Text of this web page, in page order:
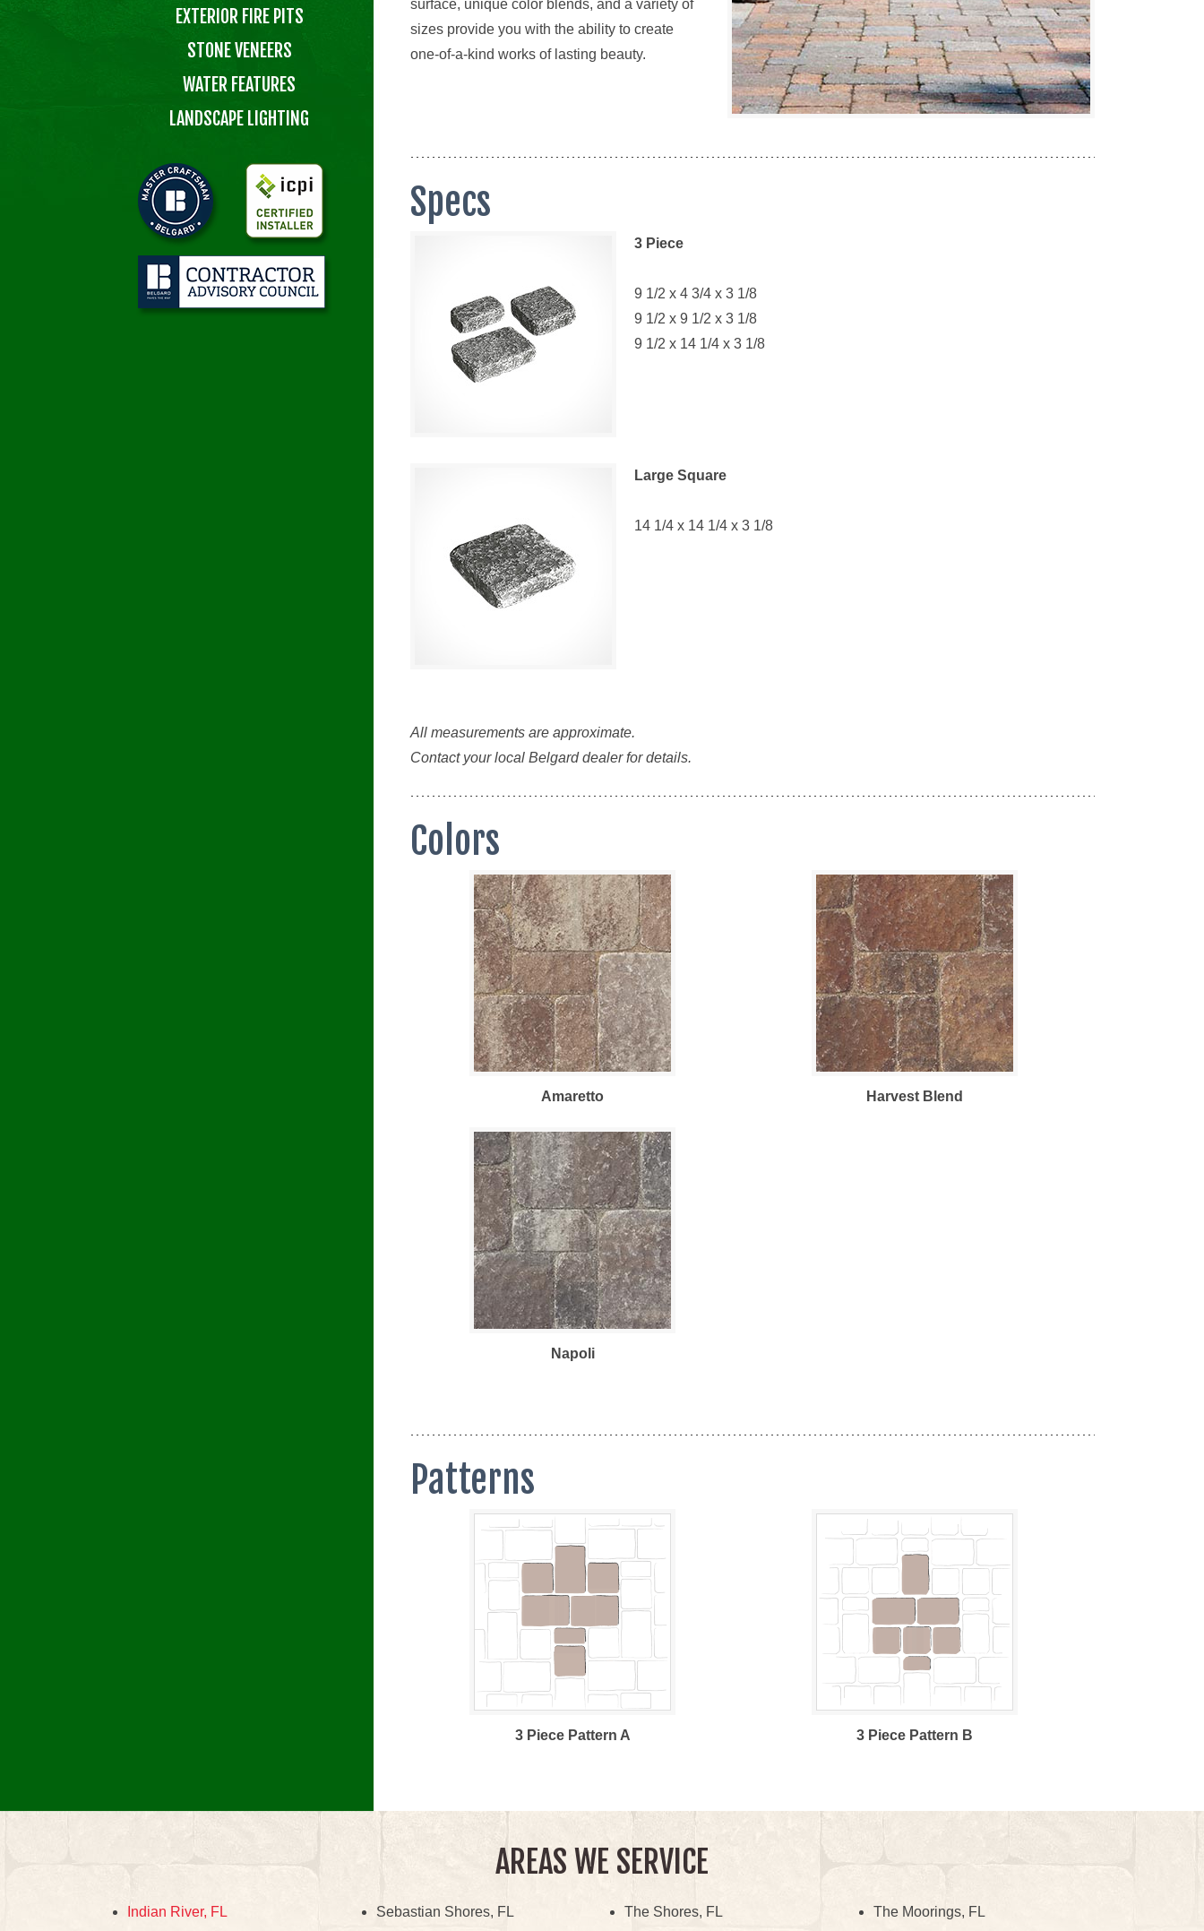
EXTERIOR FIRE PITS
STONE VENEERS
WATER FEATURES
LANDSCAPE LIGHTING
surface, unique color blends, and a variety of
sizes provide you with the ability to create
one-of-a-kind works of lasting beauty.
Specs
3 Piece
9 1/2 x 4 3/4 x 3 1/8
9 1/2 x 9 1/2 x 3 1/8
9 1/2 x 14 1/4 x 3 1/8
Large Square
14 1/4 x 14 1/4 x 3 1/8
All measurements are approximate.
Contact your local Belgard dealer for details.
Colors
Amaretto Harvest Blend
Napoli
Patterns
3 Piece Pattern A 3 Piece Pattern B
AREAS WE SERVICE
Indian River, FL
Sebastian Shores, FL
The Shores, FL
The Moorings, FL